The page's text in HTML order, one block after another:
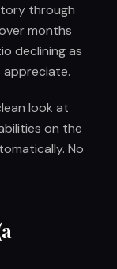
through
months
declining as
appreciate.
look at
on the
No